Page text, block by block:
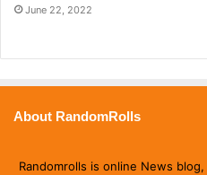
June 22, 2022
About RandomRolls
Randomrolls is online News